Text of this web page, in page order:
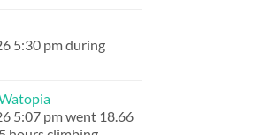
5:30 pm during
5:07 pm went 18.66